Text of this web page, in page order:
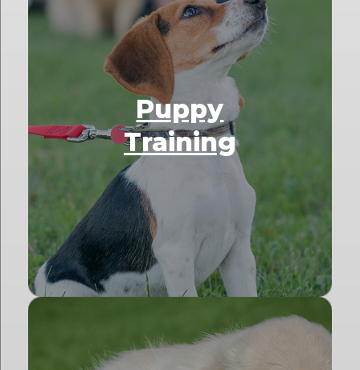
Puppy
Training